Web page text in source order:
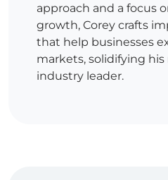
approach and a focus
growth, Corey crafts
that help businesses
markets, solidifying
industry leader.